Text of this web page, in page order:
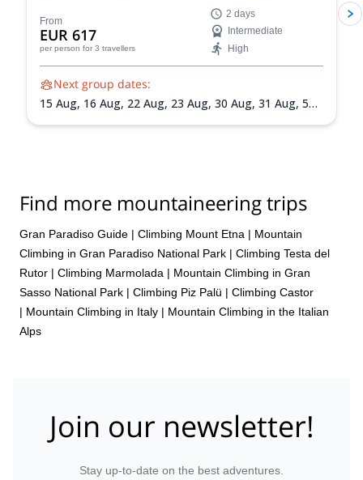
From
EUR 617
per person for 3 travellers
2 days
Intermediate
High
Next group dates:
15 Aug, 16 Aug, 22 Aug, 23 Aug, 30 Aug, 31 Aug, 5
Find more mountaineering trips
Gran Paradiso Guide | Climbing Mount Etna | Mountain
Climbing in Gran Paradiso National Park | Climbing Testa del
Rutor | Climbing Marmolada | Mountain Climbing in Gran
Sasso National Park | Climbing Piz Palü | Climbing Castor
| Mountain Climbing in Italy | Mountain Climbing in the Italian
Alps
Join our newsletter!
Stay up-to-date on the best adventures.